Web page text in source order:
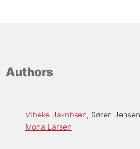
Authors
Vibeke Jakobsen Søren Jensen
Mona Larsen